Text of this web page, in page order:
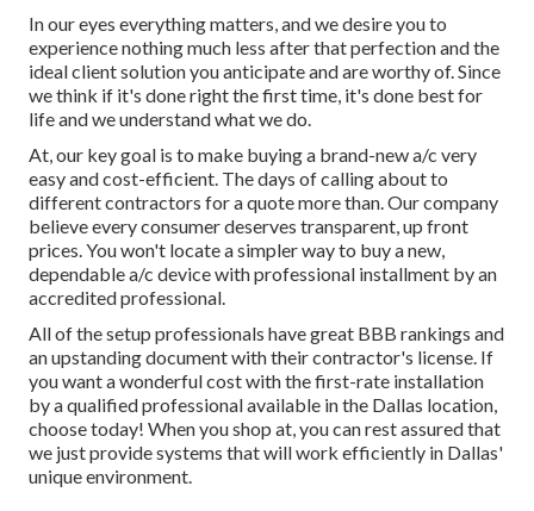
In our eyes everything matters, and we desire you to
experience nothing much less after that perfection and the
ideal client solution you anticipate and are worthy of. Since
we think if it's done right the first time, it's done best for
life and we understand what we do.
At, our key goal is to make buying a brand-new a/c very
easy and cost-efficient. The days of calling about to
different contractors for a quote more than. Our company
believe every consumer deserves transparent, up front
prices. You won't locate a simpler way to buy a new,
dependable a/c device with professional installment by an
accredited professional.
All of the setup professionals have great BBB rankings and
an upstanding document with their contractor's license. If
you want a wonderful cost with the first-rate installation
by a qualified professional available in the Dallas location,
choose today! When you shop at, you can rest assured that
we just provide systems that will work efficiently in Dallas'
unique environment.